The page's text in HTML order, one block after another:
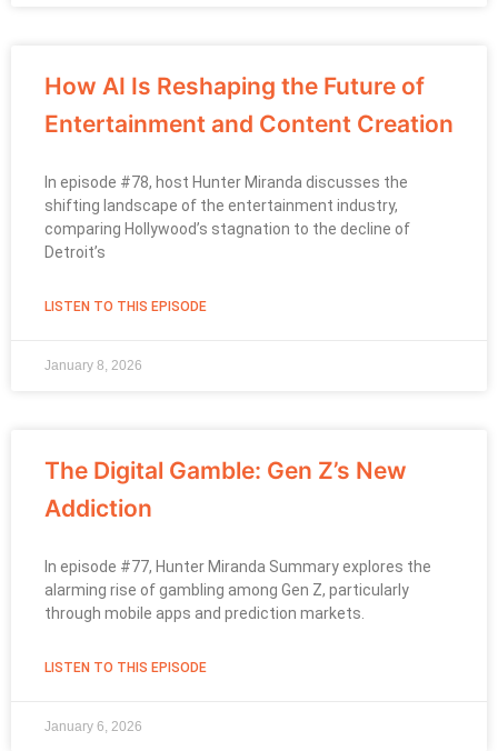
How AI Is Reshaping the Future of
Entertainment and Content Creation
In episode #78, host Hunter Miranda discusses the
shifting landscape of the entertainment industry,
comparing Hollywood’s stagnation to the decline of
Detroit’s
LISTEN TO THIS EPISODE
January 8, 2026
The Digital Gamble: Gen Z’s New
Addiction
In episode #77, Hunter Miranda Summary explores the
alarming rise of gambling among Gen Z, particularly
through mobile apps and prediction markets.
LISTEN TO THIS EPISODE
January 6, 2026